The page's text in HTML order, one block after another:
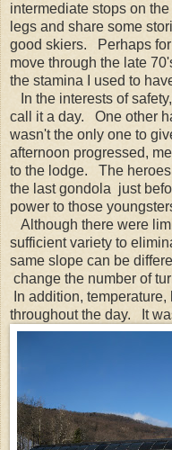
intermediate stops on
legs and share some
good skiers. Perhaps for
move through the late
the stamina I used to
In the interests of
call it a day. One other
wasn't the only one to
afternoon progressed,
to the lodge. The
the last gondola just
power to those
Although there were
sufficient variety to
same slope can be
change the number of
In addition,
throughout the day. It